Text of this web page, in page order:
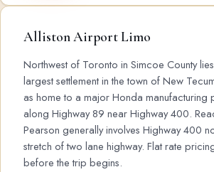
Alliston Airport Limo
Northwest of Toronto in Simcoe County
largest settlement in the town of New
as home to a major Honda manufacturing
along Highway 89 near Highway 400.
Pearson generally involves Highway 400
stretch of two lane highway. Flat rate
before the trip begins.